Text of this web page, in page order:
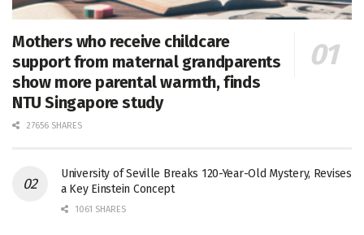
Mothers who receive childcare
support from maternal grandparents
show more parental warmth, finds
NTU Singapore study
27656 SHARES
University of Seville Breaks 120-Year-Old Mystery, Revises
a Key Einstein Concept
1061 SHARES